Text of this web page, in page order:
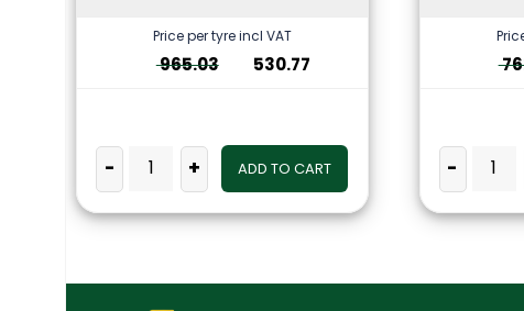
Price per tyre incl VAT
965.03 530.77
- + ADD TO CART -